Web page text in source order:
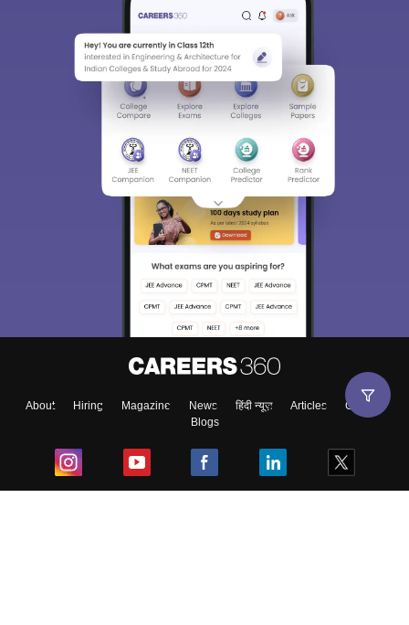
About Hiring Magazine News हिंदी न्यूज़ Articles
Contact
Blogs